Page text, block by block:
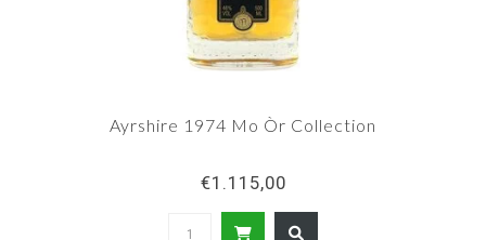
Ayrshire 1974 Mo Òr Collection
€1.115,00